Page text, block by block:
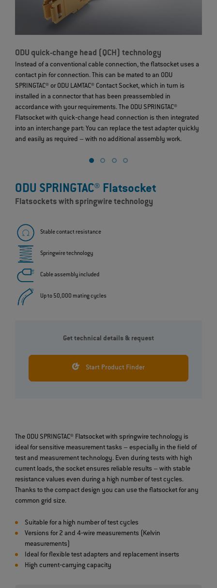
ODU quick-change head (QCH) technology
Instead of a conventional cable connection, the flatsocket uses a
contact pin for connection. This can be mated to an ODU
SPRINGTAC® or ODU LAMTAC® Contact Socket, which in turn is
installed in a connector that has been preassembled in
accordance with your requirements. The ODU SPRINGTAC®
Flatsocket with quick‐change head connection is then integrated
into an interchange part: You can replace the test adapter quickly
and easily as required – with no additional assembly work.
ODU SPRINGTAC® Flatsocket
Flatsockets with springwire technology
Stable contact resistance
Springwire technology
Cable assembly included
Up to 50,000 mating cycles
Get technical details & request
Start Product Finder
The ODU SPRINGTAC® Flatsocket with springwire technology is
ideal for sensitive measurement tasks – especially in the field of
test and measurement technology. Even during tests with high
current loads, the socket ensures reliable results – with stable
resistance values even during a high number of test cycles.
Thanks to the compact design you can use the flatsocket for any
common grid size.
Suitable for a high number of test cycles
Versions for 2 and 4‐wire measurements (Kelvin
measurements)
Ideal for flexible test adapters and replacement inserts
High current‐carrying capacity